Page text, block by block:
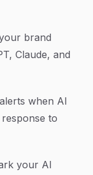
brand
Claude, and
when AI
to
your AI